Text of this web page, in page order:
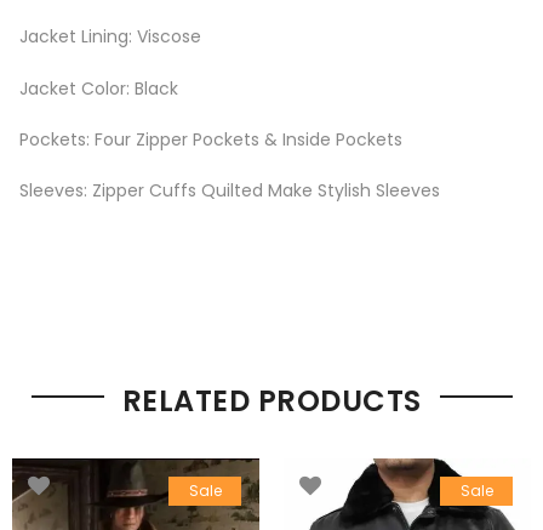
Jacket Lining: Viscose
Jacket Color: Black
Pockets: Four Zipper Pockets & Inside Pockets
Sleeves: Zipper Cuffs Quilted Make Stylish Sleeves
RELATED PRODUCTS
Sale Sale